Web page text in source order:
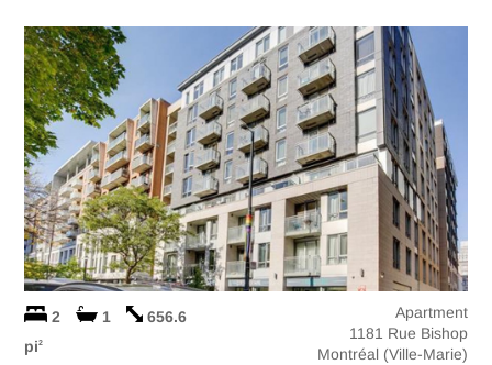
2 1
656.6
pi2
Apartment
1181 Rue Bishop
Montréal (Ville-Marie)